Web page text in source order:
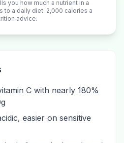
you how much a nutrient in a
a daily diet. 2,000 calories a
advice.
C with nearly 180%
easier on sensitive